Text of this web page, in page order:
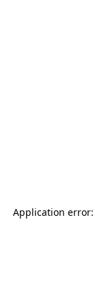
Application